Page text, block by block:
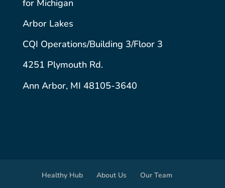
for Michigan
Arbor Lakes
CQI Operations/Building 3/Floor 3
4251 Plymouth Rd.
Ann Arbor, MI 48105-3640
Healthy Hub About Us
Our Team